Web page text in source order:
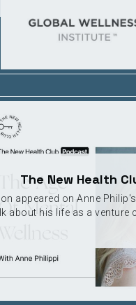
The New Health
appeared on Anne
about his life as a venture